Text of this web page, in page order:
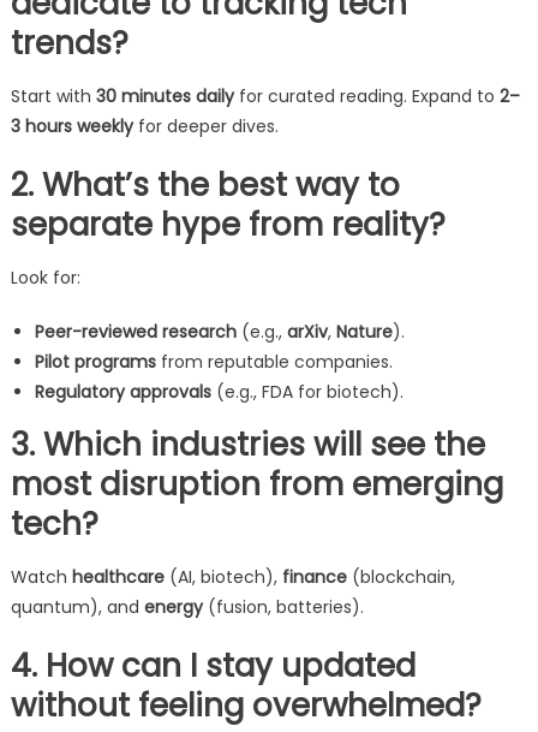
trends?
Start with 30 minutes dailyfor curated reading. Expand to 2–
3 hours weeklyfor deeper dives.
2. What’s the best way to
separate hype from reality?
Look for:
Peer-reviewed research(e.g., arXiv, Nature).
Pilot programsfrom reputable companies.
Regulatory approvals(e.g., FDA for biotech).
3. Which industries will see the
most disruption from emerging
tech?
Watch healthcare(AI, biotech), finance(blockchain,
quantum), and energy(fusion, batteries).
4. How can I stay updated
without feeling overwhelmed?